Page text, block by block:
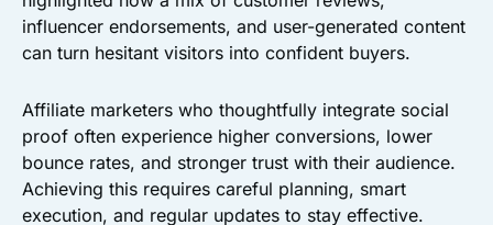
influencer endorsements, and user-generated content
can turn hesitant visitors into confident buyers.
Affiliate marketers who thoughtfully integrate social
proof often experience higher conversions, lower
bounce rates, and stronger trust with their audience.
Achieving this requires careful planning, smart
execution, and regular updates to stay effective.